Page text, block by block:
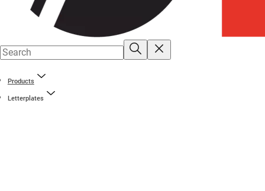
Products
Letterplates